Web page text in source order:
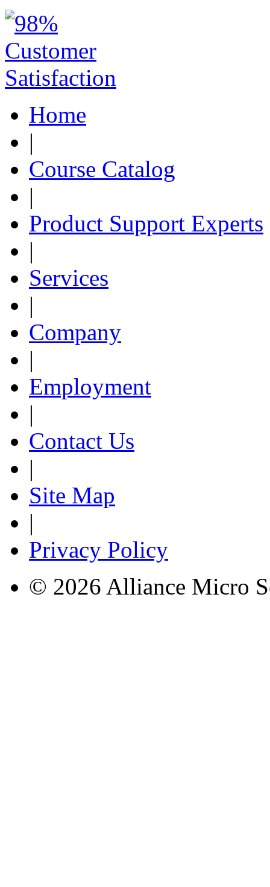
Home
|
Course Catalog
|
Product Support Experts
|
Services
|
Company
|
Employment
|
Contact Us
|
Site Map
|
Privacy Policy
© 2026 Alliance Micro